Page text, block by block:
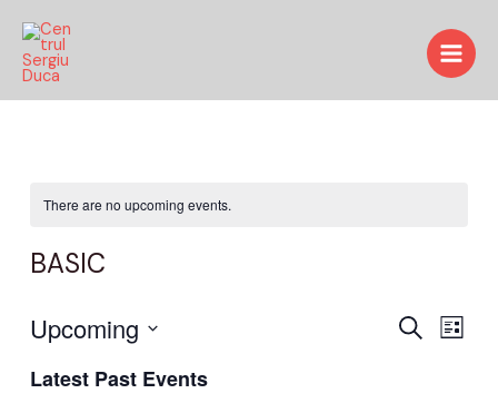
content
Main
There are no upcoming events.
BASIC
Events
SearchList
Upcoming
date.
Latest Past Events